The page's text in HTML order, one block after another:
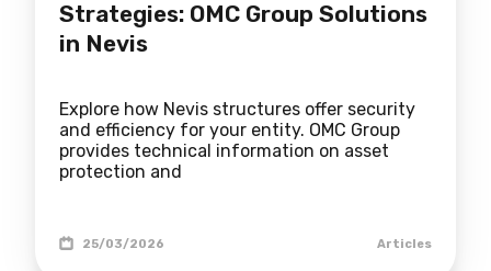
Strategies: OMC Group Solutions
in Nevis
Explore how Nevis structures offer security
and efficiency for your entity. OMC Group
provides technical information on asset
protection and
25/03/2026 Articles